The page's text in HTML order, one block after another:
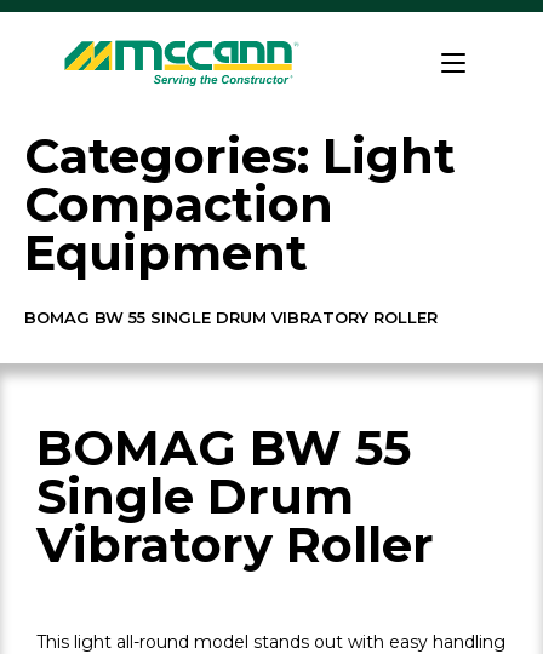
Skip
content
Home
Categories: Light
Compaction
Equipment
BOMAG BW 55 SINGLE DRUM VIBRATORY ROLLER
BOMAG BW 55
Single Drum
Vibratory Roller
This light all-round model stands out with easy handling